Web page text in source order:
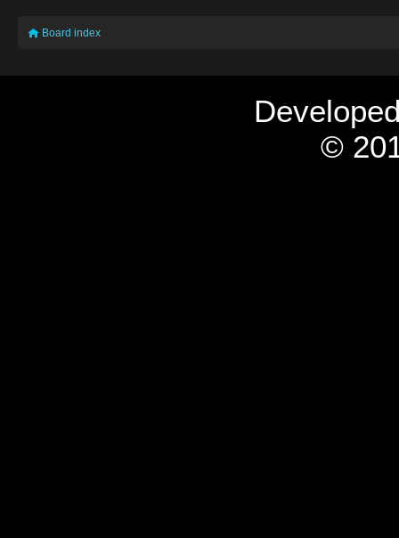
Board index
©